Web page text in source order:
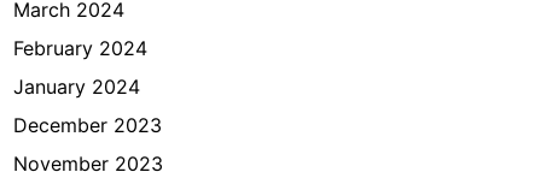
March 2024
February 2024
January 2024
December 2023
November 2023